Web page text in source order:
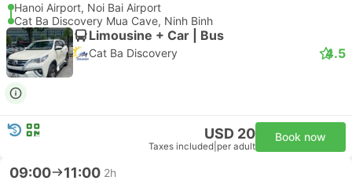
Hanoi Airport, Noi Bai Airport
Cat Ba Discovery Mua Cave, Ninh Binh
Limousine + Car | Bus
Cat Ba Discovery 4.5
USD 20
Taxes included per adult
Book now
09:00 11:00 2h